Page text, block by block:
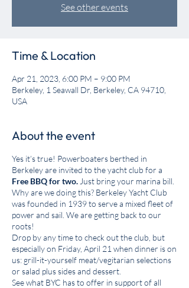
See other events
Time & Location
Apr 21, 2023, 6:00 PM – 9:00 PM
Berkeley, 1 Seawall Dr, Berkeley, CA 94710,
USA
About the event
Yes it’s true! Powerboaters berthed in
Berkeley are invited to the yacht club for a
Free BBQ for two. Just bring your marina bill.
Why are we doing this? Berkeley Yacht Club
was founded in 1939 to serve a mixed fleet of
power and sail. We are getting back to our
roots!
Drop by any time to check out the club, but
especially on Friday, April 21 when dinner is on
us: grill-it-yourself meat/vegitarian selections
or salad plus sides and dessert.
See what BYC has to offer in support of all